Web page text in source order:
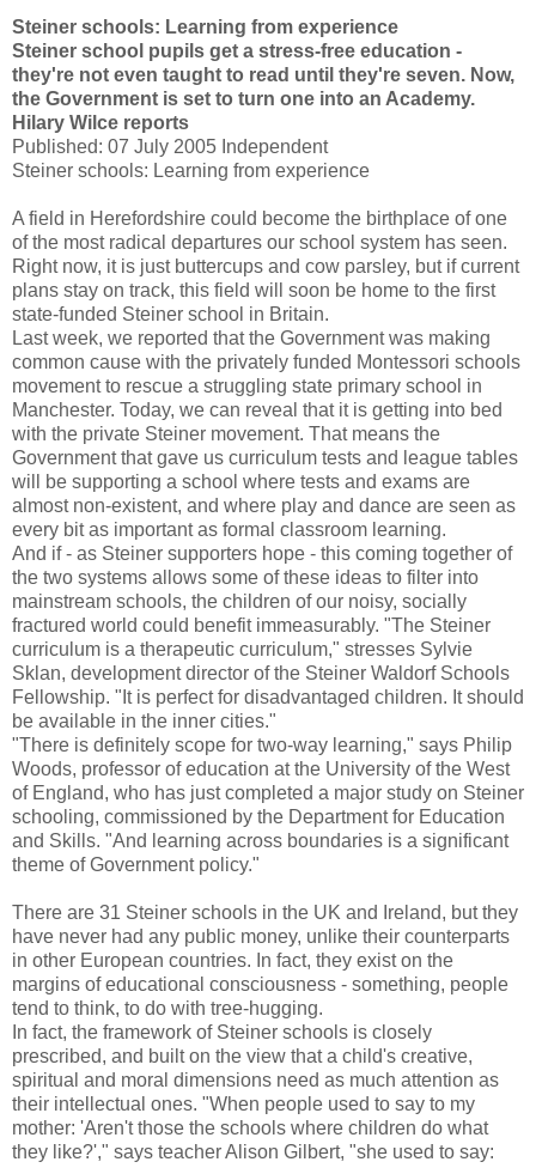
Steiner schools: Learning from experience
Steiner school pupils get a stress-free education -
they're not even taught to read until they're seven. Now,
the Government is set to turn one into an Academy.
Hilary Wilce reports
Published: 07 July 2005 Independent
Steiner schools: Learning from experience
A field in Herefordshire could become the birthplace of one
of the most radical departures our school system has seen.
Right now, it is just buttercups and cow parsley, but if current
plans stay on track, this field will soon be home to the first
state-funded Steiner school in Britain.
Last week, we reported that the Government was making
common cause with the privately funded Montessori schools
movement to rescue a struggling state primary school in
Manchester. Today, we can reveal that it is getting into bed
with the private Steiner movement. That means the
Government that gave us curriculum tests and league tables
will be supporting a school where tests and exams are
almost non-existent, and where play and dance are seen as
every bit as important as formal classroom learning.
And if - as Steiner supporters hope - this coming together of
the two systems allows some of these ideas to filter into
mainstream schools, the children of our noisy, socially
fractured world could benefit immeasurably. "The Steiner
curriculum is a therapeutic curriculum," stresses Sylvie
Sklan, development director of the Steiner Waldorf Schools
Fellowship. "It is perfect for disadvantaged children. It should
be available in the inner cities."
"There is definitely scope for two-way learning," says Philip
Woods, professor of education at the University of the West
of England, who has just completed a major study on Steiner
schooling, commissioned by the Department for Education
and Skills. "And learning across boundaries is a significant
theme of Government policy."
There are 31 Steiner schools in the UK and Ireland, but they
have never had any public money, unlike their counterparts
in other European countries. In fact, they exist on the
margins of educational consciousness - something, people
tend to think, to do with tree-hugging.
In fact, the framework of Steiner schools is closely
prescribed, and built on the view that a child's creative,
spiritual and moral dimensions need as much attention as
their intellectual ones. "When people used to say to my
mother: 'Aren't those the schools where children do what
they like?'," says teacher Alison Gilbert, "she used to say: